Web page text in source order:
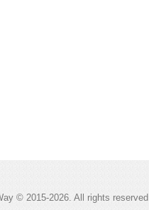
© 2015-2026. All rights reserved